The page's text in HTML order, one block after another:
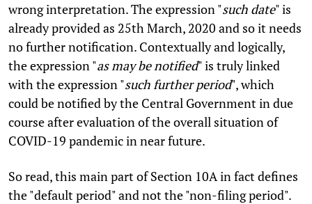
wrong interpretation. The expression "such date" is
already provided as 25th March, 2020 and so it needs
no further notification. Contextually and logically,
the expression "as may be notified" is truly linked
with the expression "such further period", which
could be notified by the Central Government in due
course after evaluation of the overall situation of
COVID-19 pandemic in near future.
So read, this main part of Section 10A in fact defines
the "default period" and not the "non-filing period".